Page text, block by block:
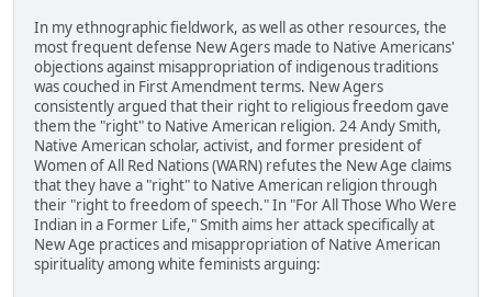
In my ethnographic fieldwork, as well as other resources, the
most frequent defense New Agers made to Native Americans'
objections against misappropriation of indigenous traditions
was couched in First Amendment terms. New Agers
consistently argued that their right to religious freedom gave
them the "right" to Native American religion. 24 Andy Smith,
Native American scholar, activist, and former president of
Women of All Red Nations (WARN) refutes the New Age claims
that they have a "right" to Native American religion through
their "right to freedom of speech." In "For All Those Who Were
Indian in a Former Life," Smith aims her attack specifically at
New Age practices and misappropriation of Native American
spirituality among white feminists arguing: